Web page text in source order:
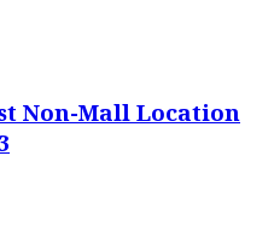
Non-Mall Location